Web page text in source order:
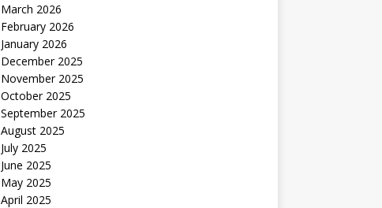
March 2026
February 2026
January 2026
December 2025
November 2025
October 2025
September 2025
August 2025
July 2025
June 2025
May 2025
April 2025